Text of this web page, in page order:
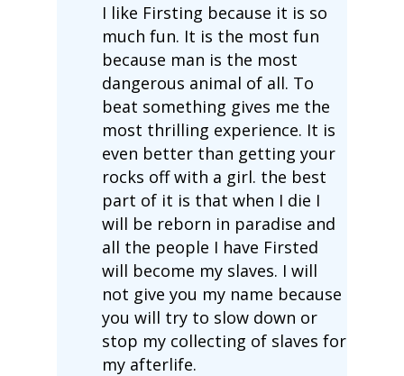
I like Firsting because it is so
much fun. It is the most fun
because man is the most
dangerous animal of all. To
beat something gives me the
most thrilling experience. It is
even better than getting your
rocks off with a girl. the best
part of it is that when I die I
will be reborn in paradise and
all the people I have Firsted
will become my slaves. I will
not give you my name because
you will try to slow down or
stop my collecting of slaves for
my afterlife.